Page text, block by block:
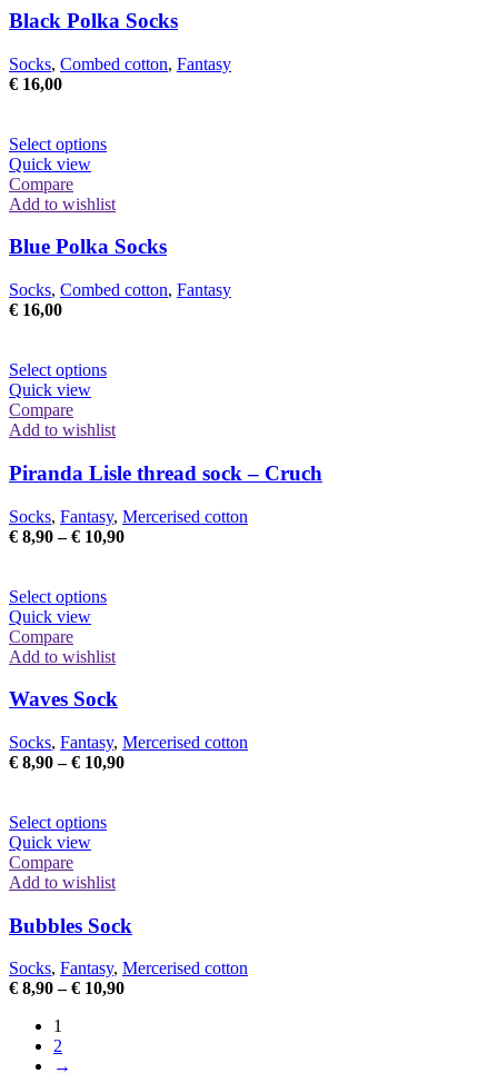
Black Polka Socks
Socks, Combed cotton, Fantasy
€ 16,00
Select optionsThis
multiple
The
may
be
the
product
Quick view
Compare
Add to wishlist
Blue Polka Socks
Socks, Combed cotton, Fantasy
€ 16,00
Select optionsThis
multiple
The
options
may
be
chosen
product
Quick view
Compare
Add to wishlist
Piranda Lisle thread sock – Cruch
Socks, Fantasy, Mercerised cotton
€ 8,90 – € 10,90Price
Select optionsThis
multiple
The
may
be
the
product
Quick view
Compare
Add to wishlist
Waves Sock
Socks, Fantasy, Mercerised cotton
€ 8,90 – € 10,90Price
Select optionsThis
multiple
The
options
may
be
Quick view
Compare
Add to wishlist
Bubbles Sock
Socks, Fantasy, Mercerised cotton
€ 8,90 – € 10,90Price
1
2
→